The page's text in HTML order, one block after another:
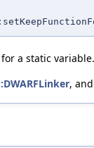
a static variable.
,